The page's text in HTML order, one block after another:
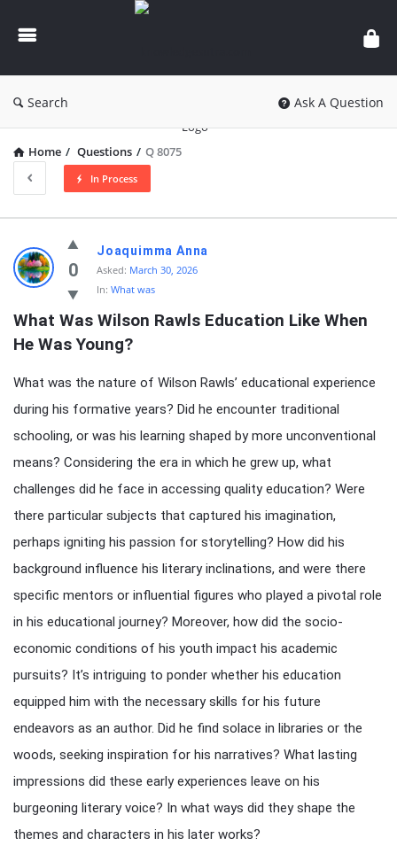
knowledgesutra.com
Search Ask A Question
Home / Questions / Q 8075
In Process
knowledgesutra.com
Latest
Questions
0
Joaquimma Anna
Asked: March 30, 2026
In: What was
What Was Wilson Rawls Education Like When
He Was Young?
What was the nature of Wilson Rawls’ educational experience
during his formative years? Did he encounter traditional
schooling, or was his learning shaped by more unconventional
means? Considering the era in which he grew up, what
challenges did he face in accessing quality education? Were
there particular subjects that captured his imagination,
perhaps igniting his passion for storytelling? How did his
background influence his literary inclinations, and were there
specific mentors or influential figures who played a pivotal role
in his educational journey? Moreover, how did the socio-
economic conditions of his youth impact his academic
pursuits? It’s intriguing to ponder whether his education
equipped him with the necessary skills for his future
endeavors as an author. Did he find solace in libraries or the
woods, seeking inspiration for his narratives? What lasting
impressions did these early experiences leave on his
burgeoning literary voice? In what ways did they shape the
themes and characters in his later works?